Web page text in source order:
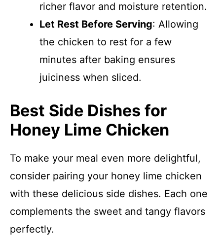
richer flavor and moisture retention.
Let Rest Before Serving: Allowing
the chicken to rest for a few
minutes after baking ensures
juiciness when sliced.
Best Side Dishes for
Honey Lime Chicken
To make your meal even more delightful,
consider pairing your honey lime chicken
with these delicious side dishes. Each one
complements the sweet and tangy flavors
perfectly.